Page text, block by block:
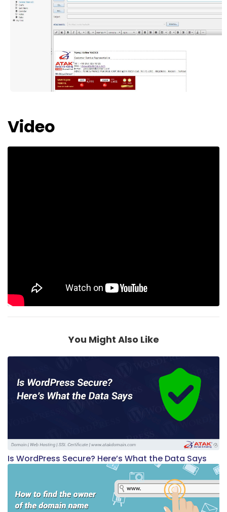
Video
You Might Also Like
Is WordPress Secure? Here’s What the Data Says